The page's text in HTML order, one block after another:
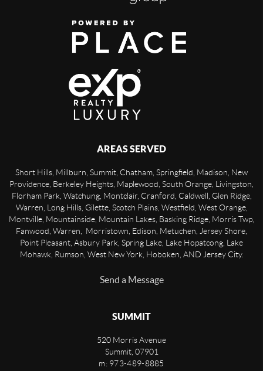
AREAS SERVED
Short Hills, Millburn, Summit, Chatham, Springfield, Madison, New
Providence, Berkeley Heights, Maplewood, South Orange, Livingston,
Florham Park, Watchung, Montclair, Cranford, Caldwell, Glen Ridge,
Warren, Long Hills, Gilette, Scotch Plains, Westfield, West Orange,
Montville, Mountainside, Mountain Lakes, Basking Ridge, Morris Twp,
Fanwood, Warren, Morristown, Edison, Metuchen, Jersey Shore,
Point Pleasant, Asbury Park, Spring Lake, Lake Hopatcong, Lake
Mohawk, Rumson, West New York, Hoboken, AND Jersey City.
Send a Message
SUMMIT
520 Morris Avenue
Summit, 07901
m: 973-489-8885